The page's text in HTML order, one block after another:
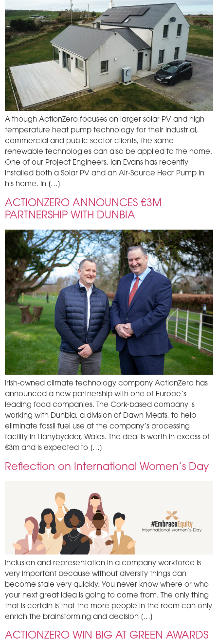
Although ActionZero focuses on larger solar PV and high
temperature heat pump technology for their industrial,
commercial and public sector clients, the same
renewable technologies can also be applied to the home.
One of our Project Engineers, Ian Evans has recently
installed both a Solar PV and an Air-Source Heat Pump in
his home. In […]
ACTIONZERO ANNOUNCES €3M
PARTNERSHIP WITH DUNBIA
Irish-owned climate technology company ActionZero has
announced a new partnership with one of Europe’s
leading food companies. The Cork-based company is
working with Dunbia, a division of Dawn Meats, to help
eliminate fossil fuel use at the company’s processing
facility in Llanybydder, Wales. The deal is worth in excess of
€3m and is expected to […]
Reflection on International Women’s Day
Inclusion and representation in a company workforce is
very important because without diversity things can
become stale very quickly. You never know where or who
your next great idea is going to come from. The only thing
that is certain is that the more people in the room can only
enrich the brainstorming and decision […]
ACTIONZERO WIN BIG AT GREEN AWARDS